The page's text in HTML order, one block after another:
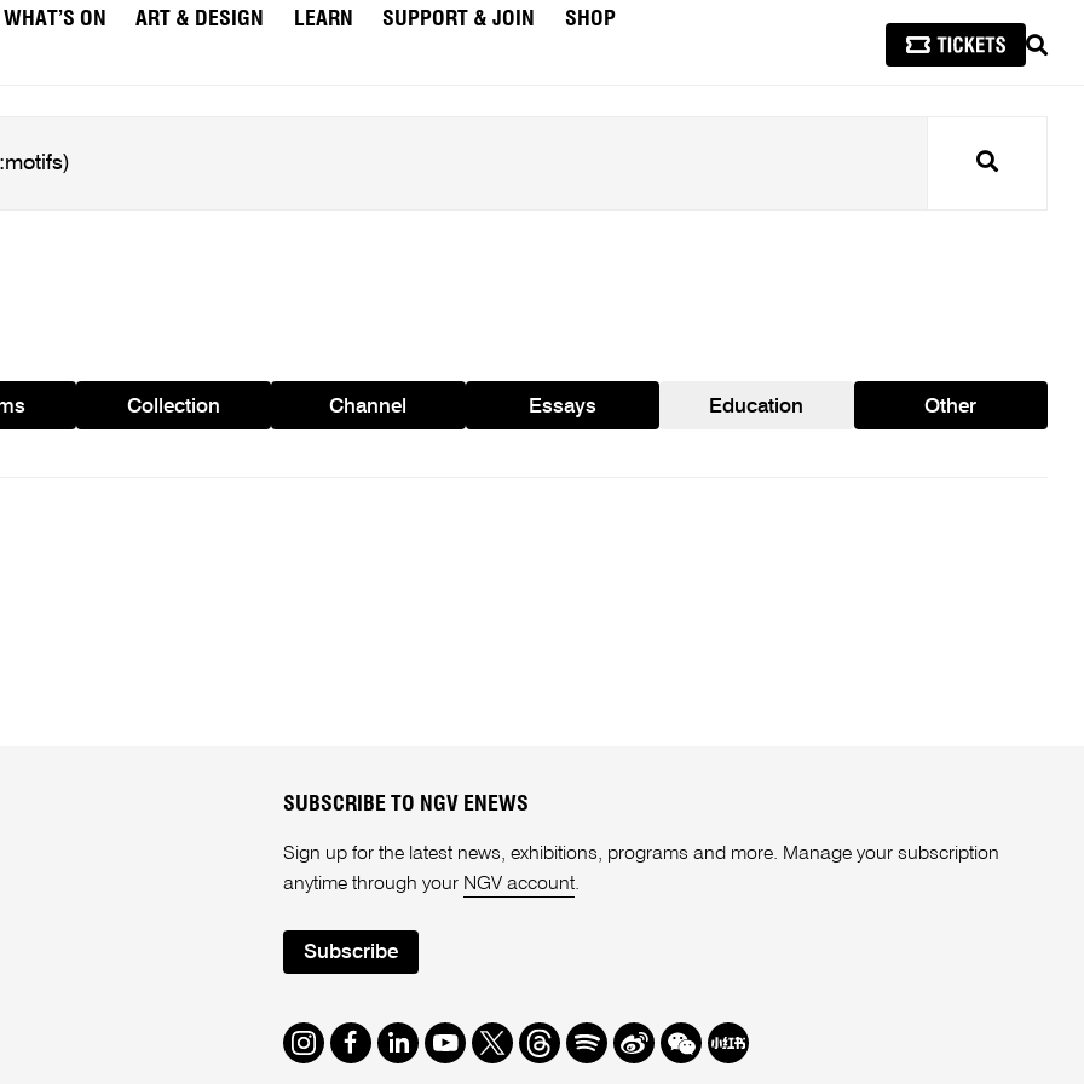
WHAT’S ON ART & DESIGN LEARN SUPPORT & JOIN
SHOP
Search
Collection Channel Essays Education Other
SUBSCRIBE TO NGV ENEWS
Sign up for the latest news, exhibitions, programs and more. Manage your subscription
anytime through your NGV account.
Subscribe
Instagram
Facebook
LinkedIn
Youtube
TwitterThreads
SpotifyWeibo
We Redbook